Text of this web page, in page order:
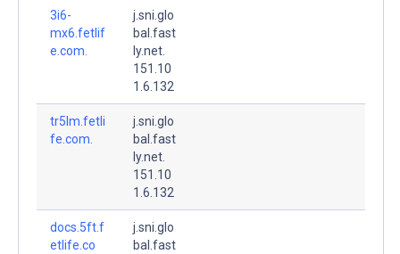
3i6-
mx6.fetlif
e.com.
j.sni.glo
bal.fast
ly.net.
151.10
1.6.132
tr5lm.fetli
fe.com.
j.sni.glo
bal.fast
ly.net.
151.10
1.6.132
docs.5ft.f
etlife.co
j.sni.glo
bal.fast